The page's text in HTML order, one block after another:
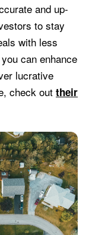
and up-
to stay
with less
can enhance
lucrative
check out their